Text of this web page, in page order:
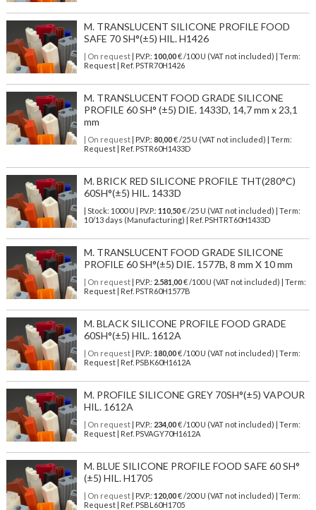
M. TRANSLUCENT SILICONE PROFILE FOOD
SAFE 70 SH°(±5) HIL. H1426
| On request| P.V.P.: 100,00€ /100 U (VAT not included) | Term:
Request | Ref. PSTR70H1426
M. TRANSLUCENT FOOD GRADE SILICONE
PROFILE 60 SH° (±5) DIE. 1433D, 14,7 mm x 23,1
mm
| On request| P.V.P.: 80,00€ /25 U (VAT not included) | Term:
Request | Ref. PSTR60H1433D
M. BRICK RED SILICONE PROFILE THT(280°C)
60SH°(±5) HIL. 1433D
| Stock: 1000 U | P.V.P.: 110,50€/25 U (VAT not included)
| Term:
10/13 days (Manufacturing) | Ref. PSHTRT60H1433D
M. TRANSLUCENT FOOD GRADE SILICONE
PROFILE 60 SH°(±5) DIE. 1577B, 8 mm X 10 mm
| On request| P.V.P.: 2.581,00€ /100 U (VAT not included) | Term:
Request | Ref. PSTR60H1577B
M. BLACK SILICONE PROFILE FOOD GRADE
60SH°(±5) HIL. 1612A
| On request| P.V.P.: 180,00€ /100 U (VAT not included) | Term:
Request | Ref. PSBK60H1612A
M. PROFILE SILICONE GREY 70SH°(±5) VAPOUR
HIL. 1612A
| On request| P.V.P.: 234,00€ /100 U (VAT not included) | Term:
Request | Ref. PSVAGY70H1612A
M. BLUE SILICONE PROFILE FOOD SAFE 60 SH°
(±5) HIL. H1705
| On request| P.V.P.: 120,00€ /200 U (VAT not included) | Term:
Request | Ref. PSBL60H1705